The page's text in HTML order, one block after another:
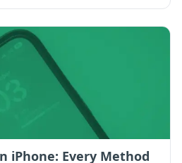
iPhone: Every Method